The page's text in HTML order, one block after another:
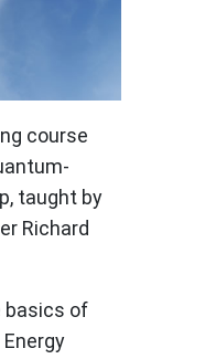
course
taught by
Richard
basics of